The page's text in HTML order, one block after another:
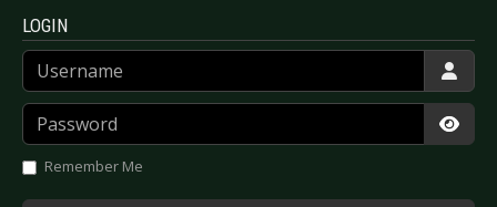
LOGIN
Username
Password
Remember Me